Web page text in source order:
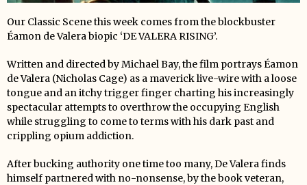
Our Classic Scene this week comes from the blockbuster
Éamon de Valera biopic ‘DE VALERA RISING’.
Written and directed by Michael Bay, the film portrays Éamon
de Valera (Nicholas Cage) as a maverick live-wire with a loose
tongue and an itchy trigger finger charting his increasingly
spectacular attempts to overthrow the occupying English
while struggling to come to terms with his dark past and
crippling opium addiction.
After bucking authority one time too many, De Valera finds
himself partnered with no-nonsense, by the book veteran,